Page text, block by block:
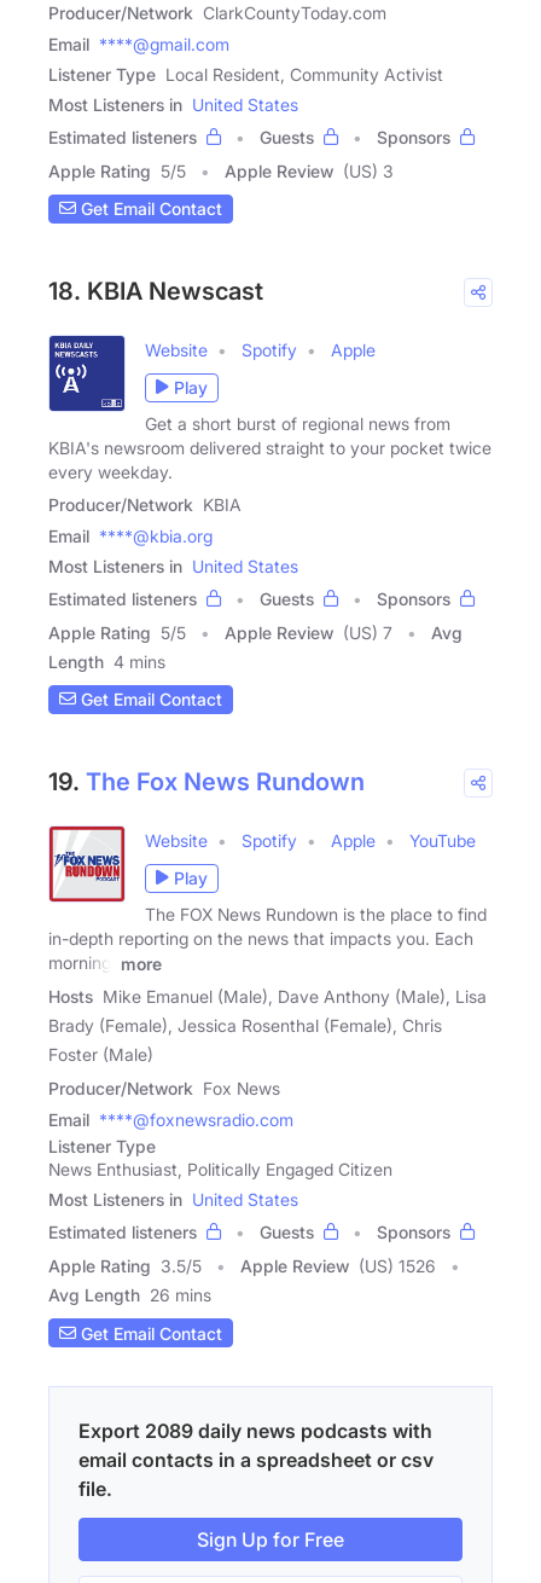
Producer/Network ClarkCountyToday.com
Email ****@gmail.com
Listener Type Local Resident, Community Activist
Most Listeners in United States
Estimated listeners
Guests
Sponsors
Apple Rating 5/5 Apple Review (US) 3
Get Email Contact
18. KBIA Newscast
Website Spotify
Apple
Play
Get a short burst of regional news from
KBIA's newsroom delivered straight to your pocket twice
every weekday.
Producer/Network KBIA
Email ****@kbia.org
Most Listeners in United States
Estimated listeners
Guests
Sponsors
Apple Rating 5/5 Apple Review (US) 7
Avg
Length 4 mins
Get Email Contact
19. The Fox News Rundown
Website Spotify Apple
YouTube
Play
The FOX News Rundown is the place to find
in-depth reporting on the news that impacts you. Each
morning,
more
Hosts Mike Emanuel (Male), Dave Anthony (Male), Lisa
Brady (Female), Jessica Rosenthal (Female), Chris
Foster (Male)
Producer/Network Fox News
Email ****@foxnewsradio.com
Listener Type
News Enthusiast, Politically Engaged Citizen
Most Listeners in United States
Estimated listeners
Guests
Sponsors
Apple Rating 3.5/5 Apple Review (US) 1526
Avg Length 26 mins
Get Email Contact
Export 2089 daily news podcasts with
email contacts in a spreadsheet or csv
file.
Sign Up for Free